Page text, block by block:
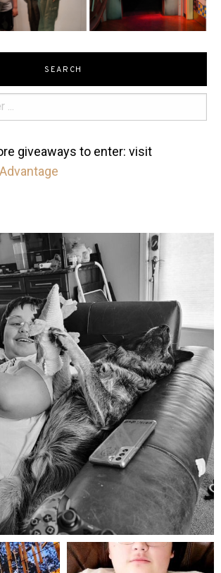
SEARCH
giveaways to enter: visit
mdefined
Aug 5
mdefined